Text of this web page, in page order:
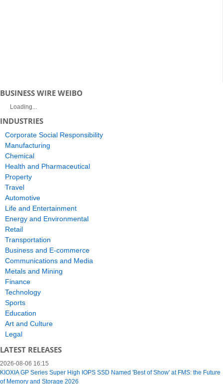
BUSINESS WIRE WEIBO
Loading...
INDUSTRIES
Corporate Social Responsibility
Manufacturing
Chemical
Health and Pharmaceutical
Property
Travel
Automotive
Life and Entertainment
Energy and Environmental
Retail
Transportation
Business and E-commerce
Communications and Media
Metals and Mining
Finance
Technology
Sports
Education
Art and Culture
Legal
LATEST RELEASES
2026-08-06 16:15
KIOXIA GP Series Super High IOPS SSD Named 'Best of Show' at FMS: the Future
of Memory and Storage 2026